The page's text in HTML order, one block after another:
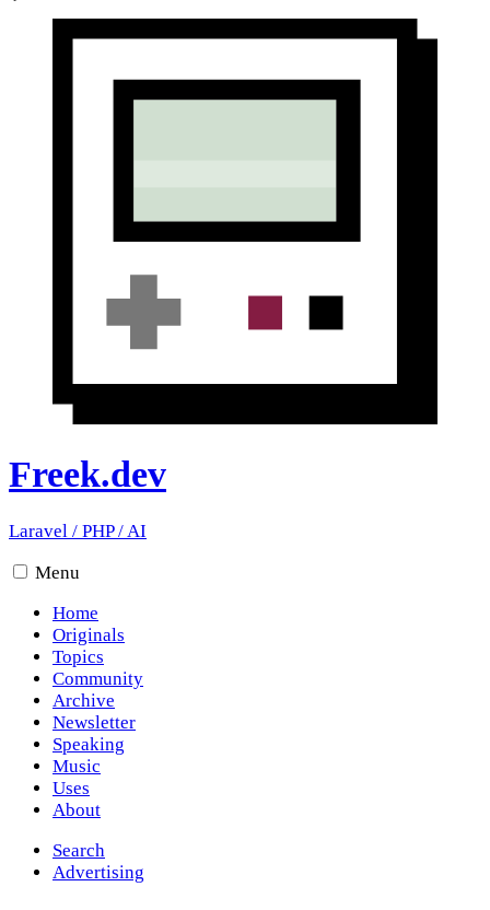
Freek.dev
Laravel / PHP/AI
Menu
Home
Originals
Topics
Community
Archive
Newsletter
Speaking
Music
Uses
About
Search
Advertising